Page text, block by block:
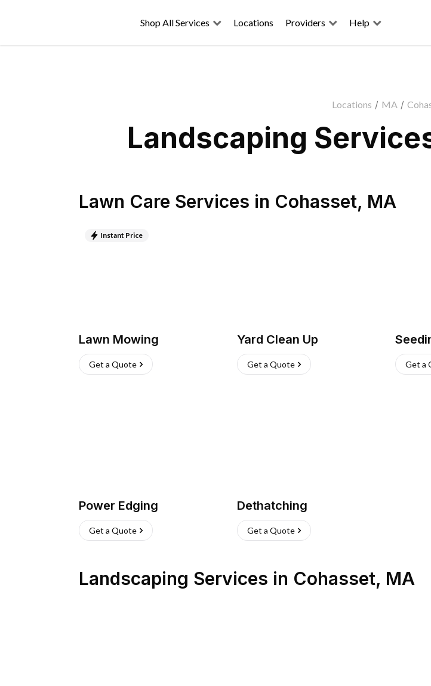
Shop All Services Locations Providers Help
Locations / MA /
Landscaping
Lawn Care Services in Cohasset, MA
Instant Price
Lawn Mowing
Get a Quote
Yard Clean Up
Get a Quote Get a
Power Edging
Get a Quote
Dethatching
Get a Quote
Landscaping Services in Cohasset, MA